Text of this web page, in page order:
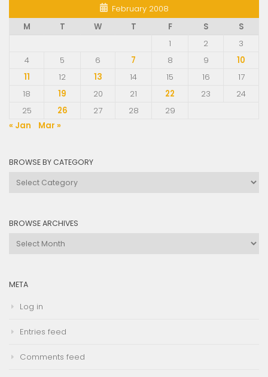
February 2008
M
T W T F S
S
1
2
3
4
5 6 7 8 9
10
11
12 13 14 15 16
17
18
19 20 21 22 23
24
25
26 27 28
29
« Jan
Mar »
BROWSE BY CATEGORY
Browse
BROWSE ARCHIVES
Browse
META
Log in
Entries feed
Comments feed